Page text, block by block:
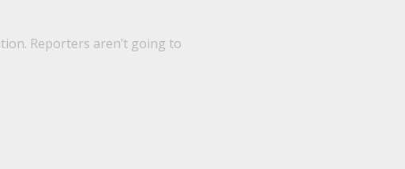
Reporters aren’t going to